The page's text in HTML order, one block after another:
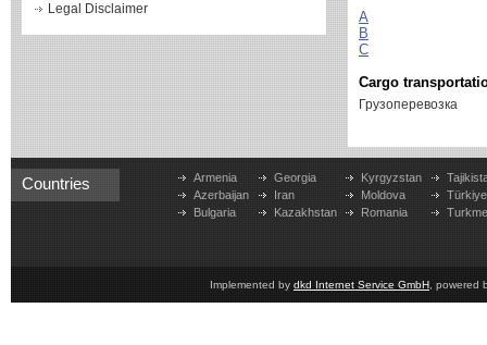
Legal Disclaimer
A
B
C
Cargo
Грузоперевозка
Countries
Armenia
Azerbaijan
Bulgaria
Georgia
Iran
Kazakhstan
Kyrgyzstan
Moldova
Romania
Türkiye
Implemented by dkd Internet Service GmbH , powered